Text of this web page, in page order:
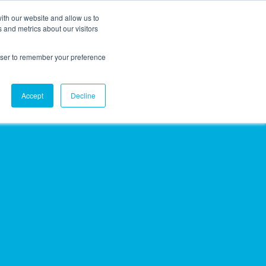
our website and allow us to
metrics about our visitors
to remember your preference
Accept Decline
AGENTIC AI MARKETING SUMMIT